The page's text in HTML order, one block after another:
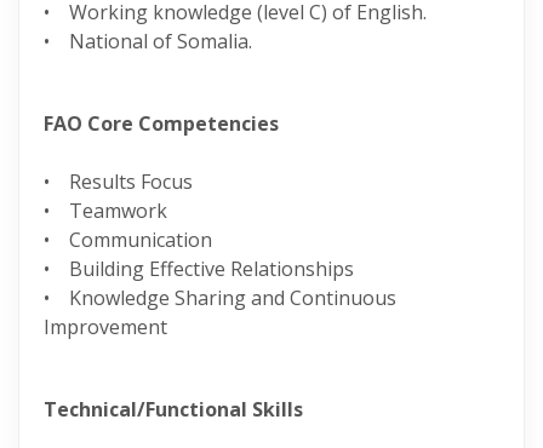
• Working knowledge (level C) of English.
• National of Somalia.
FAO Core Competencies
• Results Focus
• Teamwork
• Communication
• Building Effective Relationships
• Knowledge Sharing and Continuous
Improvement
Technical/Functional Skills